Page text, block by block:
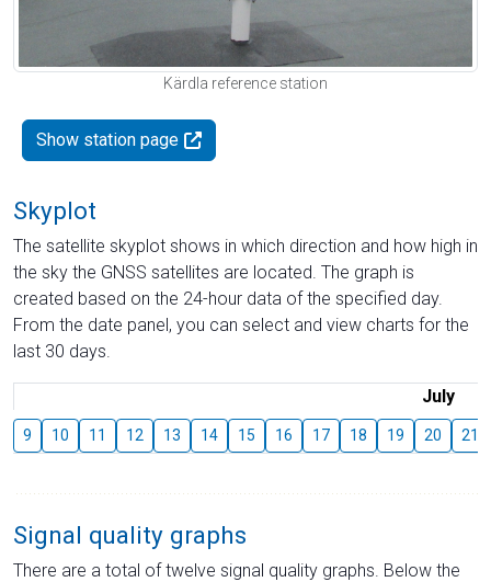
Kärdla reference station
Show station page
Skyplot
The satellite skyplot shows in which direction and how high in
the sky the GNSS satellites are located. The graph is
created based on the 24-hour data of the specified day.
From the date panel, you can select and view charts for the
last 30 days.
July
9 10 11 12 13 14 15 16 17 18 19 20 21
Signal quality graphs
There are a total of twelve signal quality graphs. Below the